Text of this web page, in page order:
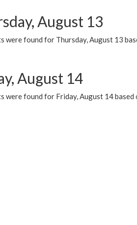
August 13
were found for Thursday, August 13
August 14
were found for Friday, August 14